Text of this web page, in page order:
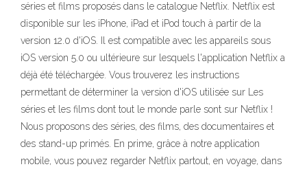
séries et films proposés dans le catalogue Netflix. Netflix est
disponible sur les iPhone, iPad et iPod touch à partir de la
version 12.0 d'iOS. Il est compatible avec les appareils sous
iOS version 5.0 ou ultérieure sur lesquels l'application Netflix a
déjà été téléchargée. Vous trouverez les instructions
permettant de déterminer la version d'iOS utilisée sur Les
séries et les films dont tout le monde parle sont sur Netflix !
Nous proposons des séries, des films, des documentaires et
des stand-up primés. En prime, grâce à notre application
mobile, vous pouvez regarder Netflix partout, en voyage, dans